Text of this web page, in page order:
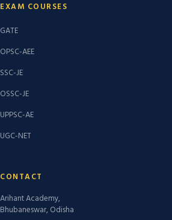
EXAM COURSES
GATE
OPSC-AEE
SSC-JE
OSSC-JE
UPPSC-AE
UGC-NET
CONTACT
Arihant Academy,
Bhubaneswar, Odisha